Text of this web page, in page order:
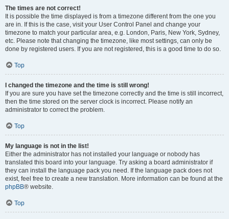
The times are not correct!
It is possible the time displayed is from a timezone different from the one you
are in. If this is the case, visit your User Control Panel and change your
timezone to match your particular area, e.g. London, Paris, New York, Sydney,
etc. Please note that changing the timezone, like most settings, can only be
done by registered users. If you are not registered, this is a good time to do so.
Top
I changed the timezone and the time is still wrong!
If you are sure you have set the timezone correctly and the time is still incorrect,
then the time stored on the server clock is incorrect. Please notify an
administrator to correct the problem.
Top
My language is not in the list!
Either the administrator has not installed your language or nobody has
translated this board into your language. Try asking a board administrator if
they can install the language pack you need. If the language pack does not
exist, feel free to create a new translation. More information can be found at the
phpBB® website.
Top